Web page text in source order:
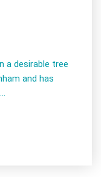
a desirable tree
and has